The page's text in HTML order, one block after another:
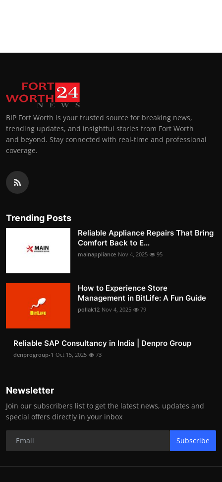
BIP Fort Worth is your trusted source for breaking news,
trending updates, and insightful stories from Fort Worth
and beyond. Stay connected with real-time and professional
coverage.
Trending Posts
Reliable Appliance Repairs That Bring
Comfort Back to E...
mainappliance Nov 4, 2025 95
How to Experience Store
Management in BitLife: A Fun Guide
pollak12 Nov 4, 2025 79
Reliable SAP Consultancy in India | Denpro Group
denprogroup-1 Oct 15, 2025 73
Newsletter
Join our subscribers list to get the latest news, updates and
special offers directly in your inbox
Subscribe